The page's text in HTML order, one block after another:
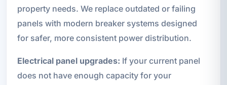
property needs. We replace outdated or failing
panels with modern breaker systems designed
for safer, more consistent power distribution.
Electrical panel upgrades: If your current panel
does not have enough capacity for your